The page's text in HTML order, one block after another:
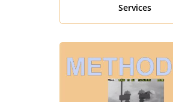
Services